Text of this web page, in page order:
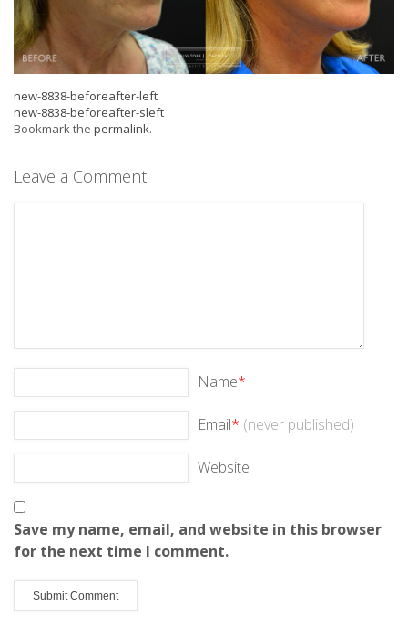
new-8838-beforeafter-left
new-8838-beforeafter-sleft
Bookmark the permalink.
Leave a Comment
Name*
Email* (never published)
Website
Save my name, email, and website in this browser
for the next time I comment.